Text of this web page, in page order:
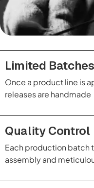
Limited Batches
Once a product line is
releases are handmade
Quality Control
Each production batch
assembly and